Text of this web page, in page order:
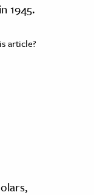
1945.
article?